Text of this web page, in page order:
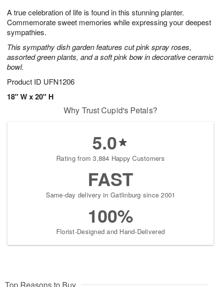
A true celebration of life is found in this stunning planter.
Commemorate sweet memories while expressing your deepest
sympathies.
This sympathy dish garden features cut pink spray roses,
assorted green plants, and a soft pink bow in decorative ceramic
bowl.
Product ID UFN1206
18" W x 20" H
9
1
s
Why Trust Cupid's Petals?
5.0
Rating from 3,884 Happy Customers
FAST
Same-day delivery in Gatlinburg since 2001
100%
Florist-Designed and Hand-Delivered